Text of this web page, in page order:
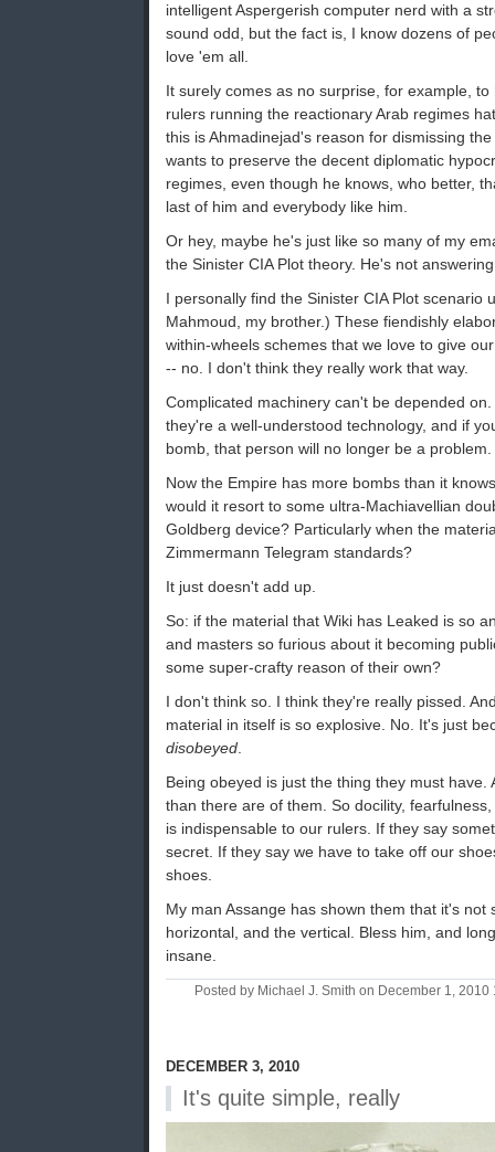
intelligent Aspergerish computer nerd with a
sound odd, but the fact is, I know dozens of
love 'em all.
It surely comes as no surprise, for example,
rulers running the reactionary Arab regimes
this is Ahmadinejad's reason for dismissing
wants to preserve the decent diplomatic
regimes, even though he knows, who better,
last of him and everybody like him.
Or hey, maybe he's just like so many of my
the Sinister CIA Plot theory. He's not
I personally find the Sinister CIA Plot scenario
Mahmoud, my brother.) These fiendishly
within-wheels schemes that we love to give
-- no. I don't think they really work that way.
Complicated machinery can't be depended
they're a well-understood technology, and if
bomb, that person will no longer be a problem.
Now the Empire has more bombs than it
would it resort to some ultra-Machiavellian
Goldberg device? Particularly when the
Zimmermann Telegram standards?
It just doesn't add up.
So: if the material that Wiki has Leaked is so
and masters so furious about it becoming
some super-crafty reason of their own?
I don't think so. I think they're really pissed.
material in itself is so explosive. No. It's just
disobeyed
Being obeyed is just the thing they must
than there are of them. So docility,
is indispensable to our rulers. If they say
secret. If they say we have to take off our
shoes.
My man Assange has shown them that it's not
horizontal, and the vertical. Bless him, and
insane.
Posted by Michael J. Smith on December 1,
DECEMBER 3, 2010
It's quite simple, really